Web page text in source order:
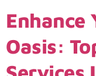
Enhance
Oasis: